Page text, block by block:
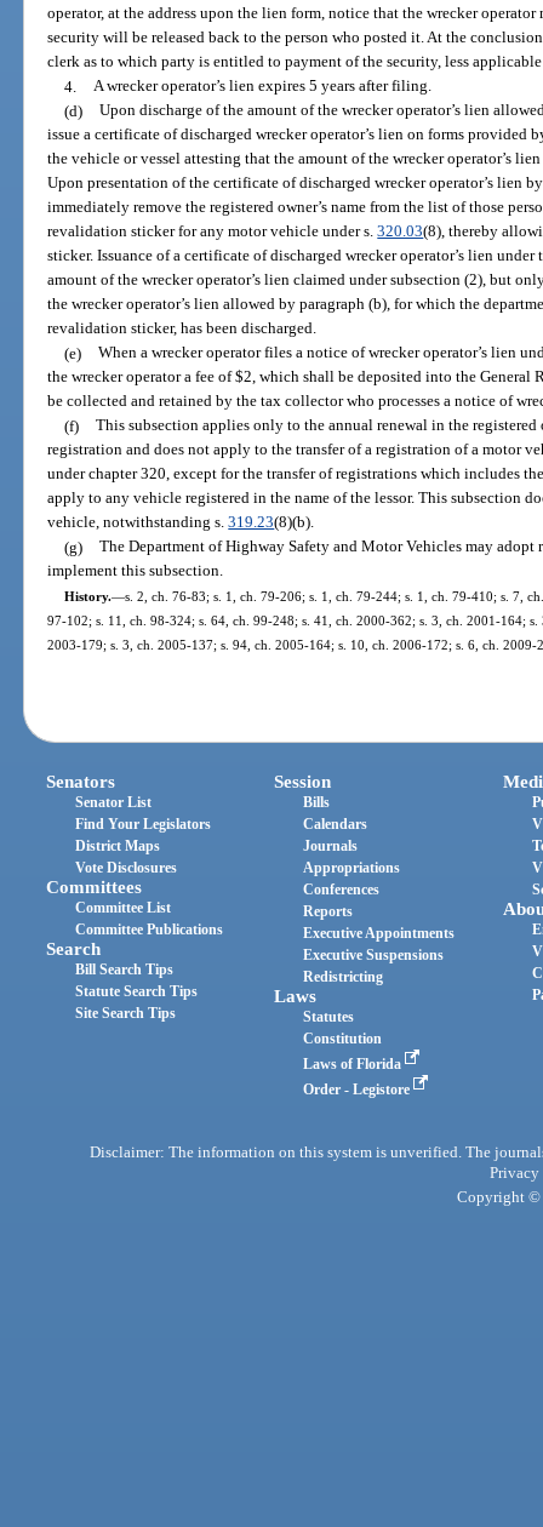
operator, at the address upon the lien form, notice that the wrecker
security will be released back to the person who posted it. At the
clerk as to which party is entitled to payment of the security, less applicable
4. A wrecker operator’s lien expires 5 years after filing.
(d) Upon discharge of the amount of the wrecker operator’s lien
issue a certificate of discharged wrecker operator’s lien on forms provided
the vehicle or vessel attesting that the amount of the wrecker operator’s
Upon presentation of the certificate of discharged wrecker operator’s lien
immediately remove the registered owner’s name from the list of those
revalidation sticker for any motor vehicle under s.320.03(8), thereby
sticker. Issuance of a certificate of discharged wrecker operator’s lien
amount of the wrecker operator’s lien claimed under subsection (2), but
the wrecker operator’s lien allowed by paragraph (b), for which the
revalidation sticker, has been discharged.
(e) When a wrecker operator files a notice of wrecker operator’s lien
the wrecker operator a fee of $2, which shall be deposited into the General
be collected and retained by the tax collector who processes a notice of
(f) This subsection applies only to the annual renewal in the
registration and does not apply to the transfer of a registration of a motor
under chapter 320, except for the transfer of registrations which includes
apply to any vehicle registered in the name of the lessor. This subsection
vehicle, notwithstanding s.319.23(8)(b).
(g) The Department of Highway Safety and Motor Vehicles may adopt
implement this subsection.
History.—s. 2, ch. 76-83; s. 1, ch. 79-206; s. 1, ch. 79-244; s. 1, ch. 79-410; s. 7,
97-102; s. 11, ch. 98-324; s. 64, ch. 99-248; s. 41, ch. 2000-362; s. 3, ch. 2001-164;
2003-179; s. 3, ch. 2005-137; s. 94, ch. 2005-164; s. 10, ch. 2006-172; s. 6, ch.
Senators
Senator List
Find Your Legislators
District Maps
Vote Disclosures
Committees
Committee List
Committee Publications
Search
Bill Search Tips
Statute Search Tips
Site Search Tips
Session
Bills
Calendars
Journals
Appropriations
Conferences
Reports
Executive Appointments
Executive Suspensions
Redistricting
Laws
Statutes
Constitution
Laws of Florida
Order - Legistore
Disclaimer: The information on this system is unverified. The
Privacy
Copyright ©